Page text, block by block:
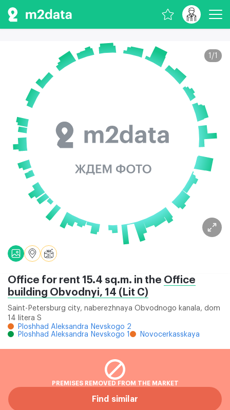
1 /1
Office for rent 15.4 sq.m. in the Office
building Obvodnyi, 14 (Lit C)
Saint-Petersburg city, naberezhnaya Obvodnogo kanala, dom
14 litera S
Ploshhad Aleksandra Nevskogo 2
Ploshhad Aleksandra Nevskogo 1
Novocerkasskaya
PREMISES REMOVED FROM THE MARKET
Find similar